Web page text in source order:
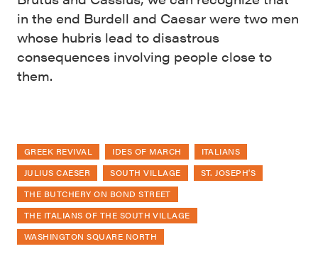
in the end Burdell and Caesar were two men
whose hubris lead to disastrous
consequences involving people close to
them.
GREEK REVIVAL IDES OF MARCH
ITALIANS
JULIUS CAESER
SOUTH VILLAGE
ST. JOSEPH'S
THE BUTCHERY ON BOND STREET
THE ITALIANS OF THE SOUTH VILLAGE
WASHINGTON SQUARE NORTH